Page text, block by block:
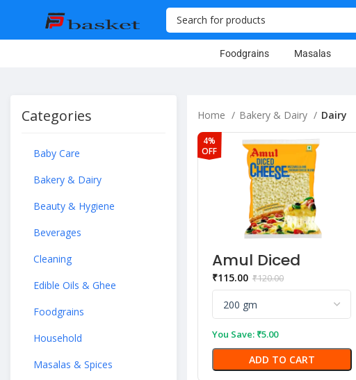
Foodgrains Masalas
Categories
Baby Care
Bakery & Dairy
Beauty & Hygiene
Beverages
Cleaning
Edible Oils & Ghee
Foodgrains
Household
Masalas & Spices
Home Bakery & Dairy Dairy
4%
OFF
Amul Diced
Cheese Blend,
200 g Pouch
₹120.00
₹115.00
You Save: ₹5.00
ADD TO CART